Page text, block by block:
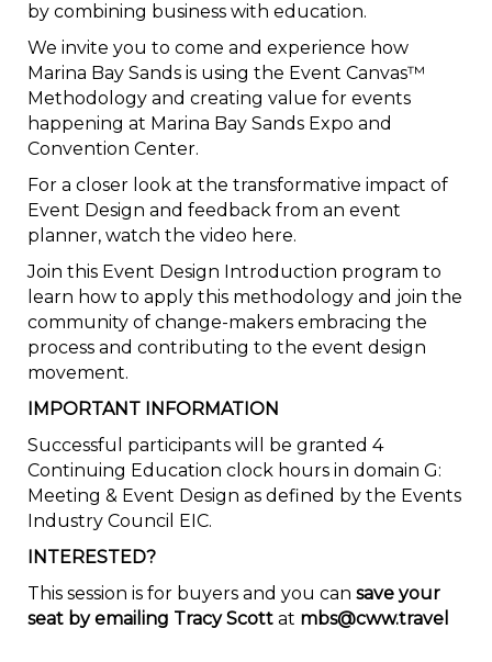
by combining business with education.
We invite you to come and experience how
Marina Bay Sands is using the Event Canvas™
Methodology and creating value for events
happening at Marina Bay Sands Expo and
Convention Center.
For a closer look at the transformative impact of
Event Design and feedback from an event
planner, watch the video here.
Join this Event Design Introduction program to
learn how to apply this methodology and join the
community of change-makers embracing the
process and contributing to the event design
movement.
IMPORTANT INFORMATION
Successful participants will be granted 4
Continuing Education clock hours in domain G:
Meeting & Event Design as defined by the Events
Industry Council EIC.
INTERESTED?
This session is for buyers and you can save your
seat by emailing Tracy Scott at mbs@cww.travel